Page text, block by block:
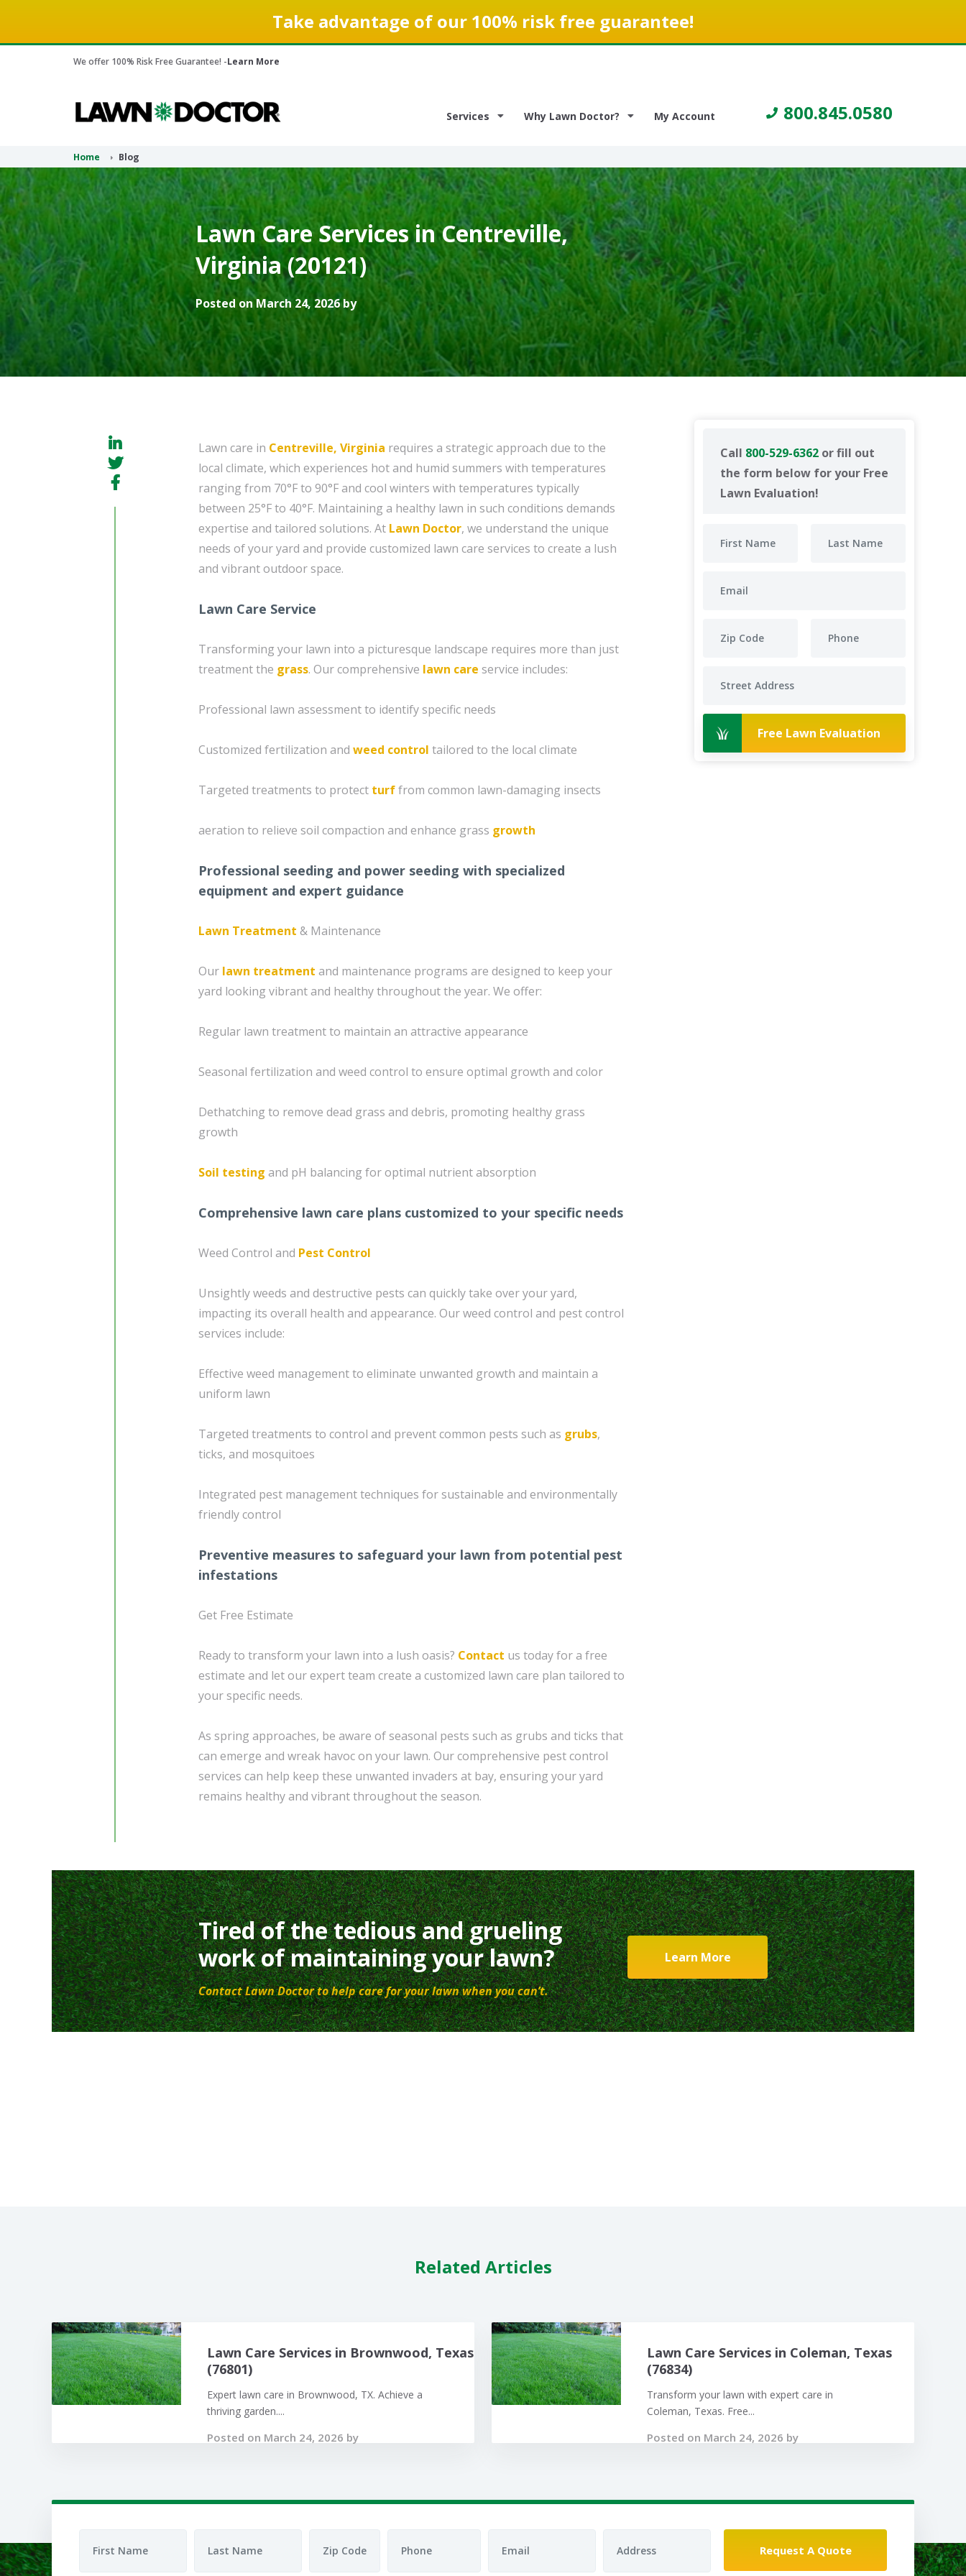
Take advantage of our 100% risk free guarantee!
We offer 100% Risk Free Guarantee! -Learn More
Services Why Lawn Doctor? My Account 800.845.0580
Home Blog
Lawn Care Services in Centreville,
Virginia (20121)
Posted on March 24, 2026 by
Call 800-529-6362 or fill out
the form below for your Free
Lawn Evaluation!
Free Lawn Evaluation
Lawn care in Centreville, Virginia requires a strategic approach due to the
local climate, which experiences hot and humid summers with temperatures
ranging from 70°F to 90°F and cool winters with temperatures typically
between 25°F to 40°F. Maintaining a healthy lawn in such conditions demands
expertise and tailored solutions. At Lawn Doctor, we understand the unique
needs of your yard and provide customized lawn care services to create a lush
and vibrant outdoor space.
Lawn Care Service
Transforming your lawn into a picturesque landscape requires more than just
treatment the grass. Our comprehensive lawn care service includes:
Professional lawn assessment to identify specific needs
Customized fertilization and weed control tailored to the local climate
Targeted treatments to protect turffrom common lawn-damaging insects
aeration to relieve soil compaction and enhance grass growth
Professional seeding and power seeding with specialized
equipment and expert guidance
Lawn Treatment & Maintenance
Our lawn treatment and maintenance programs are designed to keep your
yard looking vibrant and healthy throughout the year. We offer:
Regular lawn treatment to maintain an attractive appearance
Seasonal fertilization and weed control to ensure optimal growth and color
Dethatching to remove dead grass and debris, promoting healthy grass
growth
Soil testing and pH balancing for optimal nutrient absorption
Comprehensive lawn care plans customized to your specific needs
Weed Control and Pest Control
Unsightly weeds and destructive pests can quickly take over your yard,
impacting its overall health and appearance. Our weed control and pest control
services include:
Effective weed management to eliminate unwanted growth and maintain a
uniform lawn
Targeted treatments to control and prevent common pests such as grubs,
ticks, and mosquitoes
Integrated pest management techniques for sustainable and environmentally
friendly control
Preventive measures to safeguard your lawn from potential pest
infestations
Get Free Estimate
Ready to transform your lawn into a lush oasis? Contact us today for a free
estimate and let our expert team create a customized lawn care plan tailored to
your specific needs.
As spring approaches, be aware of seasonal pests such as grubs and ticks that
can emerge and wreak havoc on your lawn. Our comprehensive pest control
services can help keep these unwanted invaders at bay, ensuring your yard
remains healthy and vibrant throughout the season.
Tired of the tedious and grueling
work of maintaining your lawn?
Contact Lawn Doctor to help care for your lawn when you can’t.
Learn More
Related Articles
Lawn Care Services in Brownwood, Texas
(76801)
Expert lawn care in Brownwood, TX. Achieve a
thriving garden....
Posted on March 24, 2026 by
Lawn Care Services in Coleman, Texas
(76834)
Transform your lawn with expert care in
Coleman, Texas. Free...
Posted on March 24, 2026 by